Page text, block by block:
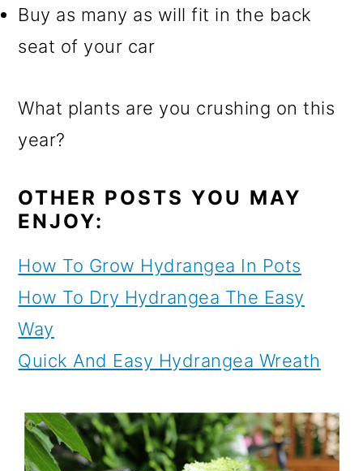
Buy as many as will fit in the back
seat of your car
What plants are you crushing on this
year?
OTHER POSTS YOU MAY
ENJOY:
How To Grow Hydrangea In Pots
How To Dry Hydrangea The Easy
Way
Quick And Easy Hydrangea Wreath